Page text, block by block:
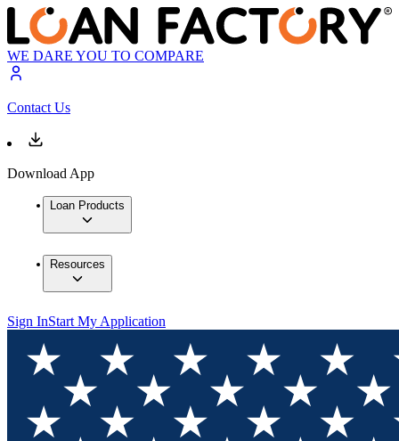
WE DARE YOU TO COMPARE
Contact Us
Download App
Loan Products
Resources
Sign InStart My Application